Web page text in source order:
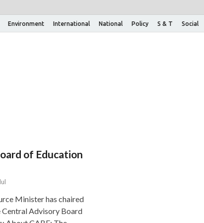
Environment International National Policy S & T Social
of Education
Minister has chaired
Advisory Board